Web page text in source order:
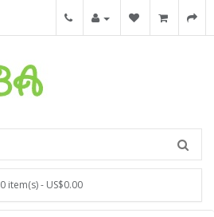
0 item(s) - US$0.00